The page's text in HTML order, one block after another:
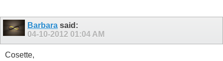
Barbara said:
04-10-2012 01:04 AM
Cosette,